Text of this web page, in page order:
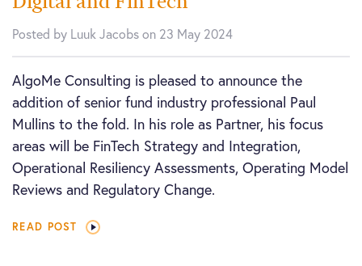
Posted by Luuk Jacobs on 23 May 2024
AlgoMe Consulting is pleased to announce the
addition of senior fund industry professional Paul
Mullins to the fold. In his role as Partner, his focus
areas will be FinTech Strategy and Integration,
Operational Resiliency Assessments, Operating Model
Reviews and Regulatory Change.
READ POST